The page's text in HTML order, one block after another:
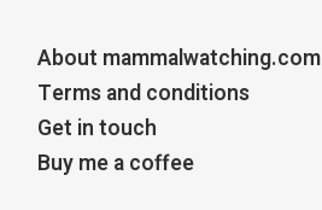
About mammalwatching.com
Terms and conditions
Get in touch
Buy me a coffee